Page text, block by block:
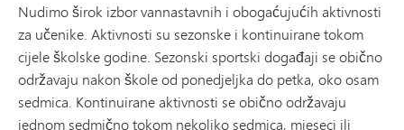
Nudimo širok izbor vannastavnih i obogaćujućih aktivnosti
za učenike. Aktivnosti su sezonske i kontinuirane tokom
cijele školske godine. Sezonski sportski događaji se obično
održavaju nakon škole od ponedjeljka do petka, oko osam
sedmica. Kontinuirane aktivnosti se obično održavaju
jednom sedmično tokom nekoliko sedmica, mjeseci ili